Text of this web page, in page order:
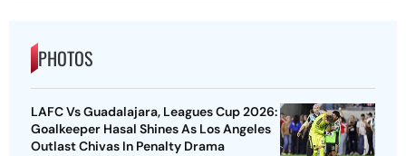
PHOTOS
LAFC Vs Guadalajara, Leagues Cup 2026:
Goalkeeper Hasal Shines As Los Angeles
Outlast Chivas In Penalty Drama